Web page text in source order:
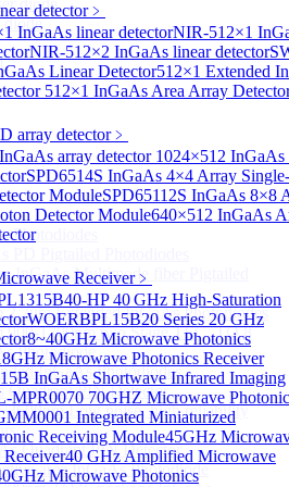
detector﹥
InGaAs linear detectorNIR-512×1
NIR-512×2 InGaAs linear detector
Linear Detector512×1 Extended
512×1 InGaAs Area Array
array detector﹥
array detector 1024×512 InGaAs
SPD6514S InGaAs 4×4 Array Single-
ModuleSPD65112S InGaAs 8×8
Detector Module640×512 InGaAs
Receiver﹥
HP 40 GHz High-Saturation
WOERBPL15B20 Series 20 GHz
8~40GHz Microwave Photonics
Microwave Photonics Receiver
InGaAs Shortwave Infrared Imaging
MPR0070 70GHZ Microwave
Integrated Miniaturized
Receiving Module45GHz
Receiver40 GHz Amplified Microwave
Microwave Photonics
diode
diode
Photodiodes
PD Pigtailed Photodiodes
InGaAs Multimode fiber Pigtailed
2.7um Extended InGaAs Photodiodes
900-1700nm two Stage TEC, TO 8
Photodiode
InGaAs Photodiodes
Quadrant PIN Detector
Low noise, high reliability
Quadrant PIN Detector
area InGaAs Photodiode